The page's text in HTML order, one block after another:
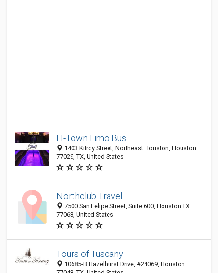
H-Town Limo Bus
1403 Kilroy Street, Northeast Houston, Houston
77029, TX, United States
Northclub Travel
7500 San Felipe Street, Suite 600, Houston TX
77063, United States
Tours of Tuscany
10685-B Hazelhurst Drive, #24069, Houston